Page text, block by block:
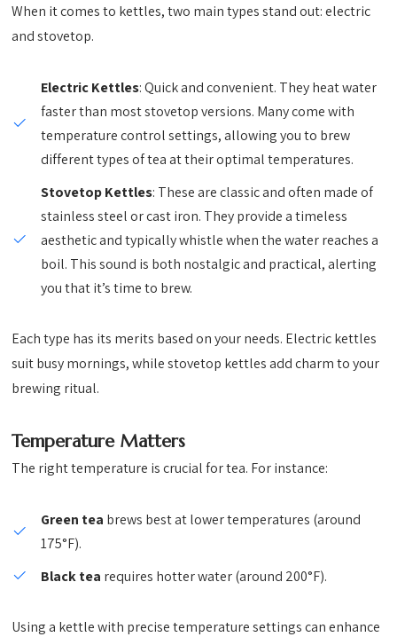
When it comes to kettles, two main types stand out: electric
and stovetop.
Electric Kettles: Quick and convenient. They heat water
faster than most stovetop versions. Many come with
temperature control settings, allowing you to brew
different types of tea at their optimal temperatures.
Stovetop Kettles: These are classic and often made of
stainless steel or cast iron. They provide a timeless
aesthetic and typically whistle when the water reaches a
boil. This sound is both nostalgic and practical, alerting
you that it’s time to brew.
Each type has its merits based on your needs. Electric kettles
suit busy mornings, while stovetop kettles add charm to your
brewing ritual.
Temperature Matters
The right temperature is crucial for tea. For instance:
Green tea brews best at lower temperatures (around
175°F).
Black tea requires hotter water (around 200°F).
Using a kettle with precise temperature settings can enhance